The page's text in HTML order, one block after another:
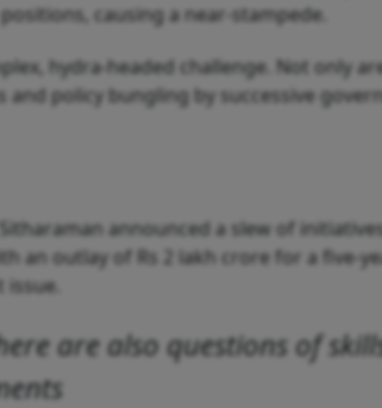
causing a near-stampede.
hydra-headed challenge. Not only
and policy bungling by successive
announced a slew of
an outlay of Rs 2 lakh crore for a
are also questions of